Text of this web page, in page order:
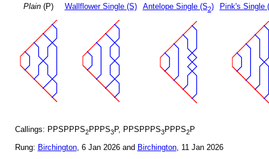
Plain(P) Wallflower Single (S) Antelope Single (S2) Pink's Single
Callings: PPSPPPS2PPPS3P, PPSPPPS3PPPS2P
Rung: Birchington, 6 Jan 2026 and Birchington, 11 Jan 2026